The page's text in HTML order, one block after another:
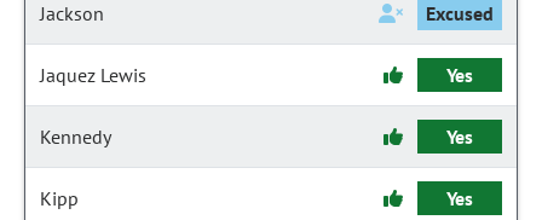
Jackson Excused
Jaquez Lewis Yes
Kennedy Yes
Kipp Yes